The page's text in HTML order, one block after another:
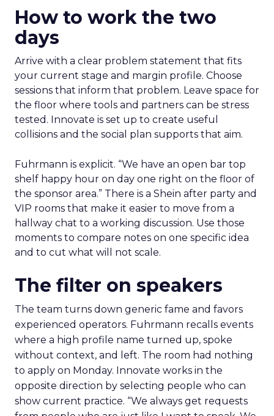
How to work the two
days
Arrive with a clear problem statement that fits
your current stage and margin profile. Choose
sessions that inform that problem. Leave space for
the floor where tools and partners can be stress
tested. Innovate is set up to create useful
collisions and the social plan supports that aim.
Fuhrmann is explicit. “We have an open bar top
shelf happy hour on day one right on the floor of
the sponsor area.” There is a Shein after party and
VIP rooms that make it easier to move from a
hallway chat to a working discussion. Use those
moments to compare notes on one specific idea
and to cut what will not scale.
The filter on speakers
The team turns down generic fame and favors
experienced operators. Fuhrmann recalls events
where a high profile name turned up, spoke
without context, and left. The room had nothing
to apply on Monday. Innovate works in the
opposite direction by selecting people who can
show current practice. “We always get requests